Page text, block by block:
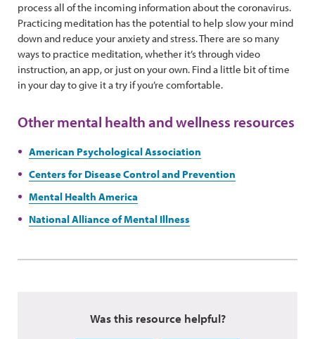
process all of the incoming information about the coronavirus.
Practicing meditation has the potential to help slow your mind
down and reduce your anxiety and stress. There are so many
ways to practice meditation, whether it’s through video
instruction, an app, or just on your own. Find a little bit of time
in your day to give it a try if you’re comfortable.
Other mental health and wellness resources
American Psychological Association
Centers for Disease Control and Prevention
Mental Health America
National Alliance of Mental Illness
Was this resource helpful?